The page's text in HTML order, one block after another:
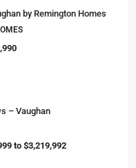
by Remington Homes
– Vaughan
to $3,219,992